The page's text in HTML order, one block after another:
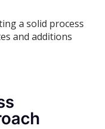
a solid process
and additions